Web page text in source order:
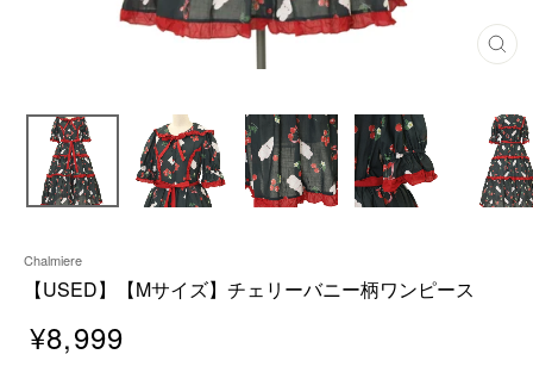
C
S
E
(
E
S
C
Chalmiere
【USED】【Mサイズ】チェリーバニー柄ワンピース
¥8,999